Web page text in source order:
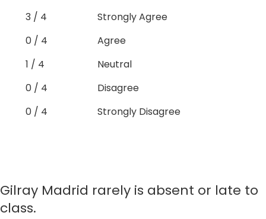
3 / 4
Strongly Agree
0 / 4
Agree
1 / 4
Neutral
0 / 4
Disagree
0 / 4
Strongly Disagree
Gilray Madrid rarely is absent or late to
class.